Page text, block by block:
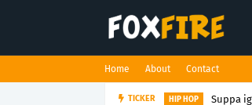
Home About Contact
TICKER HIP HOP Suppa